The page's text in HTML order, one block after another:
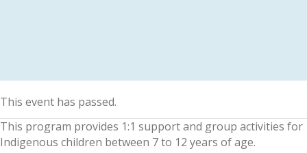
This event has passed.
This program provides 1:1 support and group activities for
Indigenous children between 7 to 12 years of age.